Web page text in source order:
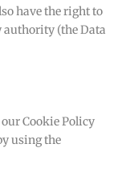
have the right to
(the Data
Cookie Policy
using the